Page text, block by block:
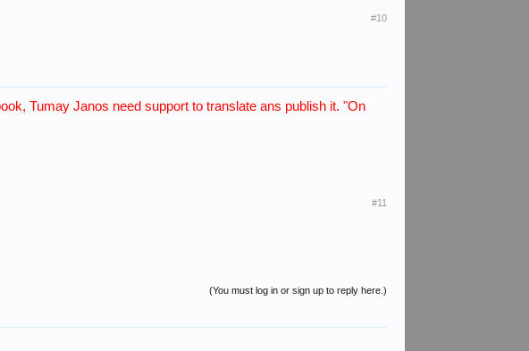
#10
Tumay Janos need support to translate ans publish it. "On
#11
(You must log in or sign up to reply here.)